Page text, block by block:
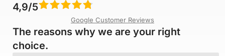
4,9/5
Google Customer Reviews
The reasons why we are your right
choice.​